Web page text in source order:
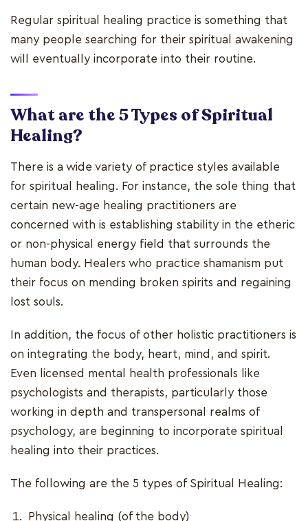
Regular spiritual healing practice is something that
many people searching for their spiritual awakening
will eventually incorporate into their routine.
What are the 5 Types of Spiritual
Healing?
There is a wide variety of practice styles available
for spiritual healing. For instance, the sole thing that
certain new-age healing practitioners are
concerned with is establishing stability in the etheric
or non-physical energy field that surrounds the
human body. Healers who practice shamanism put
their focus on mending broken spirits and regaining
lost souls.
In addition, the focus of other holistic practitioners is
on integrating the body, heart, mind, and spirit.
Even licensed mental health professionals like
psychologists and therapists, particularly those
working in depth and transpersonal realms of
psychology, are beginning to incorporate spiritual
healing into their practices.
The following are the 5 types of Spiritual Healing:
Physical healing (of the body)